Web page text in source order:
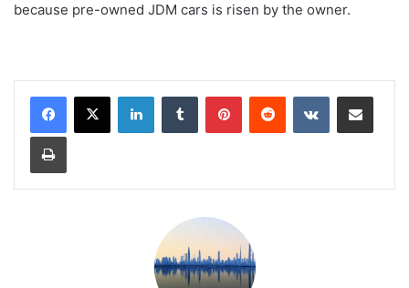
because pre-owned JDM cars is risen by the owner.
LinkedInTumblr PinterestReddit VKontakteShare via Email
Print